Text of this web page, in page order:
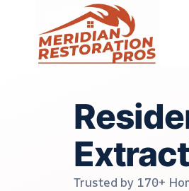
content
Trusted by 170+